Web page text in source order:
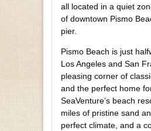
all located in a quiet
of downtown Pismo
pier.
Pismo Beach is just
Los Angeles and San
pleasing corner of
and the perfect home
SeaVenture’s beach
miles of pristine sand
perfect climate, and a